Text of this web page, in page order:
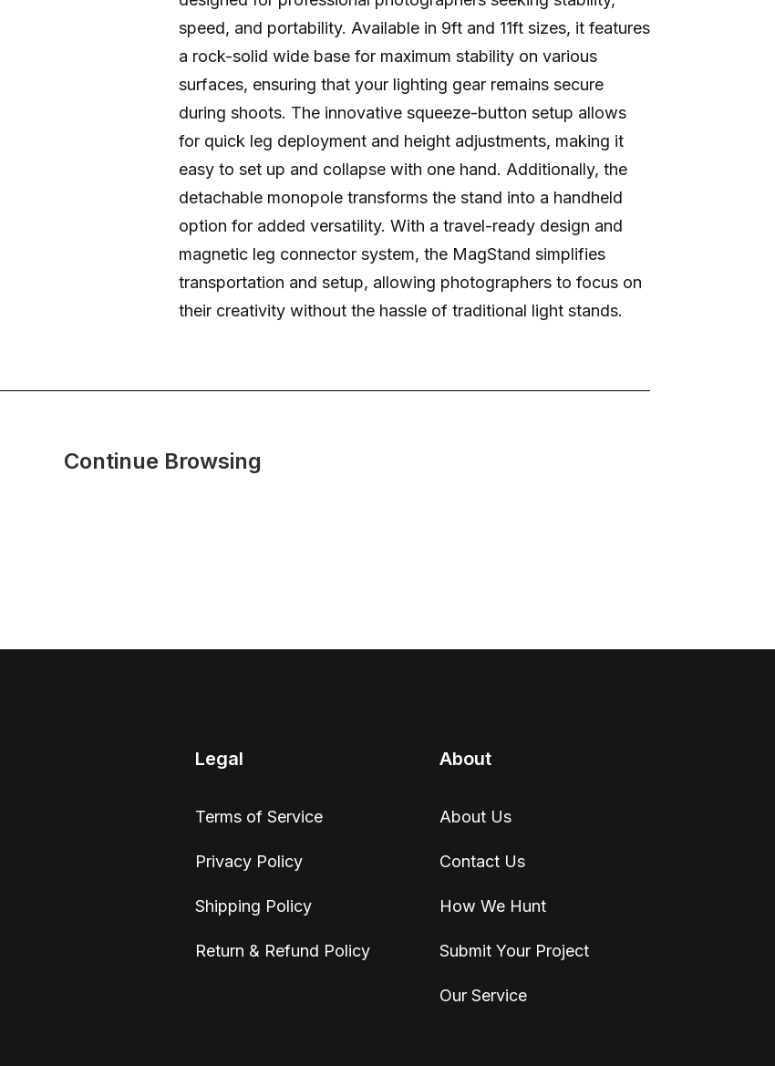
speed, and portability. Available in 9ft and 11ft sizes, it features
a rock-solid wide base for maximum stability on various
surfaces, ensuring that your lighting gear remains secure
during shoots. The innovative squeeze-button setup allows
for quick leg deployment and height adjustments, making it
easy to set up and collapse with one hand. Additionally, the
detachable monopole transforms the stand into a handheld
option for added versatility. With a travel-ready design and
magnetic leg connector system, the MagStand simplifies
transportation and setup, allowing photographers to focus on
their creativity without the hassle of traditional light stands.
Continue Browsing
Legal
Terms of Service
Privacy Policy
Shipping Policy
Return & Refund Policy
About
About Us
Contact Us
How We Hunt
Submit Your Project
Our Service